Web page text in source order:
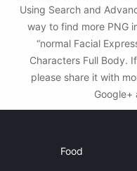
Using Search and
way to find more PNG
“normal Facial
Characters Full Body.
please share it with
Google+
Food